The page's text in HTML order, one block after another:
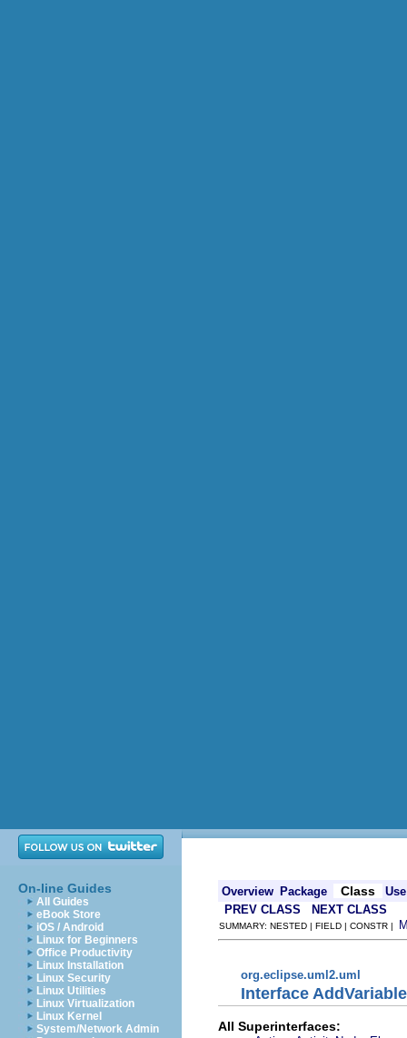
On-line Guides
All Guides
eBook Store
iOS / Android
Linux for Beginners
Office Productivity
Linux Installation
Linux Security
Linux Utilities
Linux Virtualization
Linux Kernel
System/Network Admin
Overview Package Class
Use
PREV CLASS
NEXT CLASS
SUMMARY: NESTED | FIELD | CONSTR |
org.eclipse.uml2.uml
Interface
All Superinterfaces: